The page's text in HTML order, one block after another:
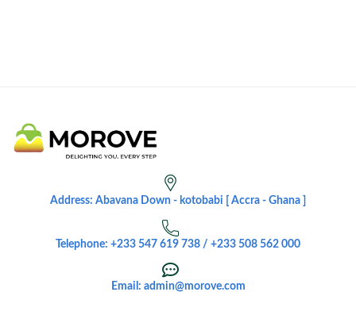
Address: Abavana Down - kotobabi [ Accra - Ghana ]
Telephone: +233 547 619 738 / +233 508 562 000
Email: admin@morove.com